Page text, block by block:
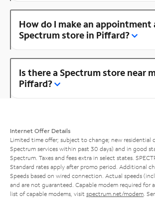
How do I make an appointment
Spectrum store in Piffard?
Is there a Spectrum store near
Piffard?
Internet Offer Details
Limited time offer; subject to change; new residential
Spectrum services within past 30 days) and in good
Spectrum. Taxes and fees extra in select states.
Standard rates apply after promo period. Additional
Speeds based on wired connection. Actual speeds
and are not guaranteed. Capable modem required for
list of capable modems, visit spectrum.net/modem .